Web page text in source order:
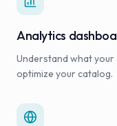
Analytics
Understand what
optimize your catalog.